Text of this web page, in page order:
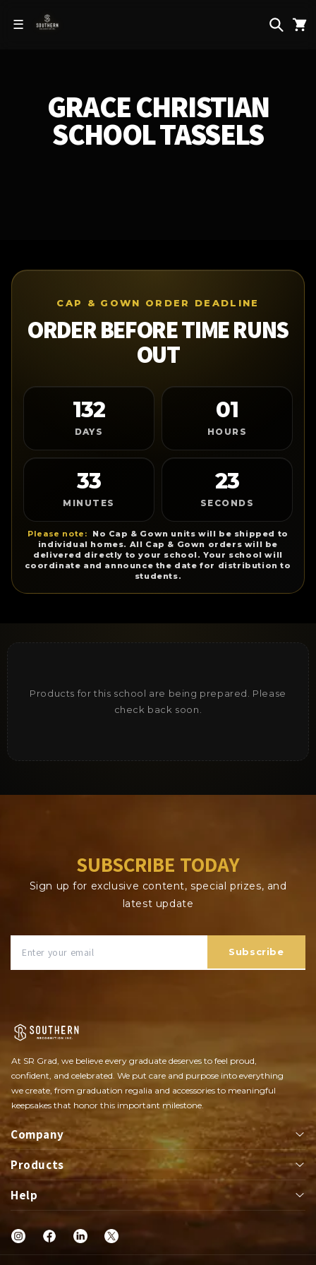
content
☰
GRACE CHRISTIAN
SCHOOL TASSELS
CAP & GOWN ORDER DEADLINE
ORDER BEFORE TIME RUNS
OUT
132
DAYS
01
HOURS
33
MINUTES
23
SECONDS
Please note:
No Cap & Gown units will be shipped to
individual homes. All Cap & Gown orders will be
delivered directly to your school. Your school will
coordinate and announce the date for distribution to
students.
Products for this school are being prepared. Please
check back soon.
SUBSCRIBE TODAY
Sign up for exclusive content, special prizes, and
latest update
Subscribe
At SR Grad, we believe every graduate deserves to feel proud,
confident, and celebrated. We put care and purpose into everything
we create, from graduation regalia and accessories to meaningful
keepsakes that honor this important milestone.
Company
About
Shop
Championships Rings
Products
Apparel Class Rings
Help
FAQs